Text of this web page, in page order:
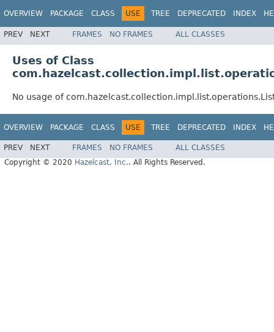
OVERVIEW PACKAGE CLASS USE TREE DEPRECATED INDEX
PREV NEXT FRAMES NO FRAMES ALL CLASSES
Uses of Class
No usage of
OVERVIEW PACKAGE CLASS USE TREE DEPRECATED INDEX
PREV NEXT FRAMES NO FRAMES
ALL CLASSES
Copyright © 2020 Hazelcast, Inc.. All Rights Reserved.